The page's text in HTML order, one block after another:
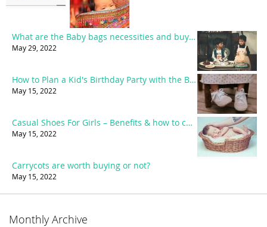
What are the Baby bags necessities and buying guide?
May 29, 2022
How to Plan a Kid's Birthday Party with the Best Party accessories?
May 15, 2022
Casual Shoes For Girls – Benefits & how to choose the best?
May 15, 2022
Carrycots are worth buying or not?
May 15, 2022
Monthly Archive